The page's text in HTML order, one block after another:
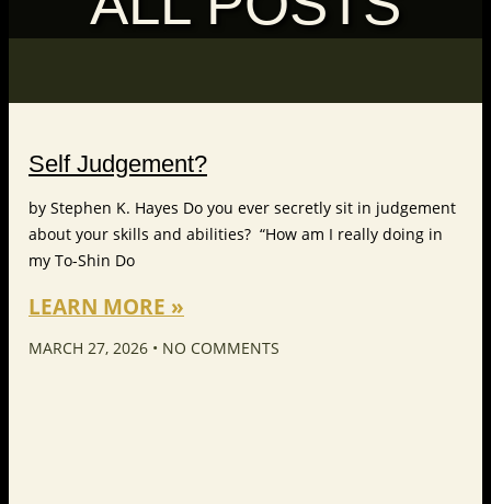
Self Judgement?
by Stephen K. Hayes Do you ever secretly sit in judgement
about your skills and abilities? “How am I really doing in
my To-Shin Do
LEARN MORE »
MARCH 27, 2026 NO COMMENTS